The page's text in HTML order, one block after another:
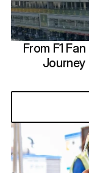
From F1
Journey